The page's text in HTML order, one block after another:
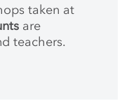
taken at
are
teachers.